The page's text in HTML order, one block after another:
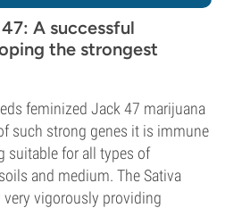
A successful
the strongest
feminized Jack 47 marijuana
such strong genes it is immune
suitable for all types of
and medium. The Sativa
vigorously providing